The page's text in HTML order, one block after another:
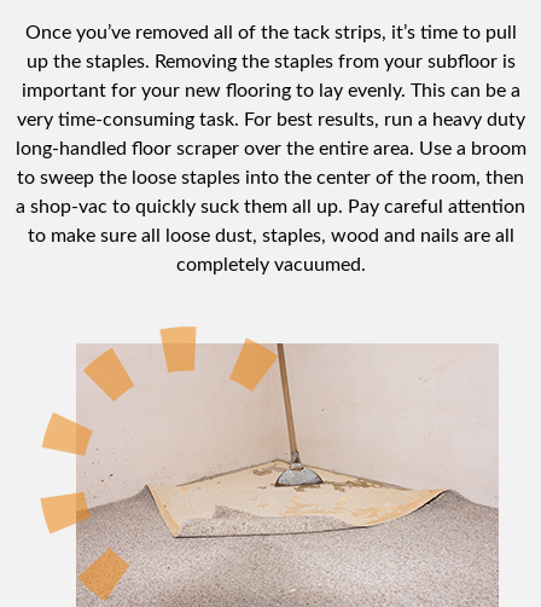
Once you’ve removed all of the tack strips, it’s time to pull
up the staples. Removing the staples from your subfloor is
important for your new flooring to lay evenly. This can be a
very time-consuming task. For best results, run a heavy duty
long-handled floor scraper over the entire area. Use a broom
to sweep the loose staples into the center of the room, then
a shop-vac to quickly suck them all up. Pay careful attention
to make sure all loose dust, staples, wood and nails are all
completely vacuumed.